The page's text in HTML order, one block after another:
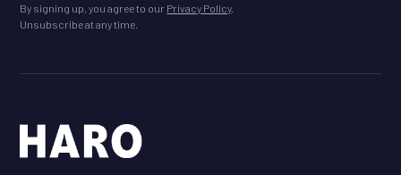
By signing up, you agree to our Privacy Policy.
Unsubscribe at any time.